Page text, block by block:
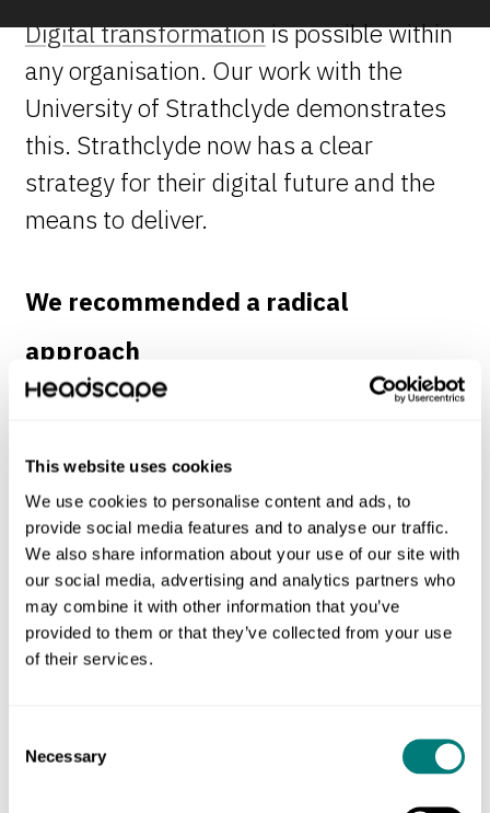
This website uses cookies
We use cookies to personalise content and ads, to
provide social media features and to analyse our traffic.
We also share information about your use of our site with
our social media, advertising and analytics partners who
may combine it with other information that you’ve
provided to them or that they’ve collected from your use
of their services.
Selection
Necessary
Digital transformationis possible within
any organisation. Our work with the
University of Strathclyde demonstrates
this. Strathclyde now has a clear
strategy for their digital future and the
means to deliver.
We recommended a radical
approach
digital landscape, but wanted advice on the best approach.
We began with a research phase to understand their
strengths, weaknesses, opportunities and threats. This led
us to recommend the following steps.
Form a digital transformation team.
Establish new working practices that allowed continual